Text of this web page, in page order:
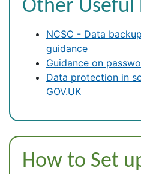
Other Useful
NCSC - Data
guidance
Guidance on
Data protection in
GOV.UK
How to Set